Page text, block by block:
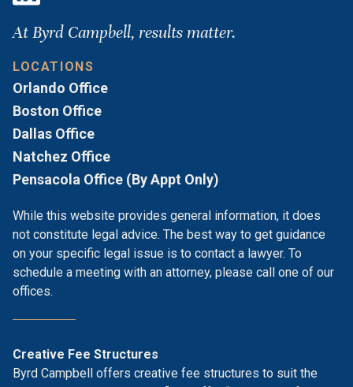
At Byrd Campbell, results matter.
LOCATIONS
Orlando Office
Boston Office
Dallas Office
Natchez Office
Pensacola Office (By Appt Only)
While this website provides general information, it does
not constitute legal advice. The best way to get guidance
on your specific legal issue is to contact a lawyer. To
schedule a meeting with an attorney, please call one of our
offices.
Creative Fee Structures
Byrd Campbell offers creative fee structures to suit the